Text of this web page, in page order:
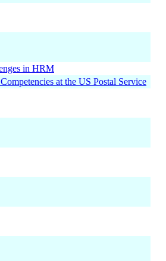
in HRM
at the US Postal Service